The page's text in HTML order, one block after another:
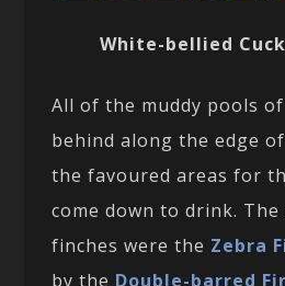
White-bellied
All of the muddy pools
behind along the edge
the favoured areas for
come down to drink. The
finches were the Zebra
by the Double-barred